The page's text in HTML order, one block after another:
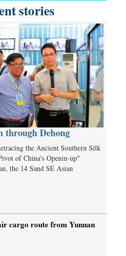
stories
through Dehong
the Ancient Southern Silk
of China's Openin-up"
the 14 Sand SE Asian
cargo route from Yunnan